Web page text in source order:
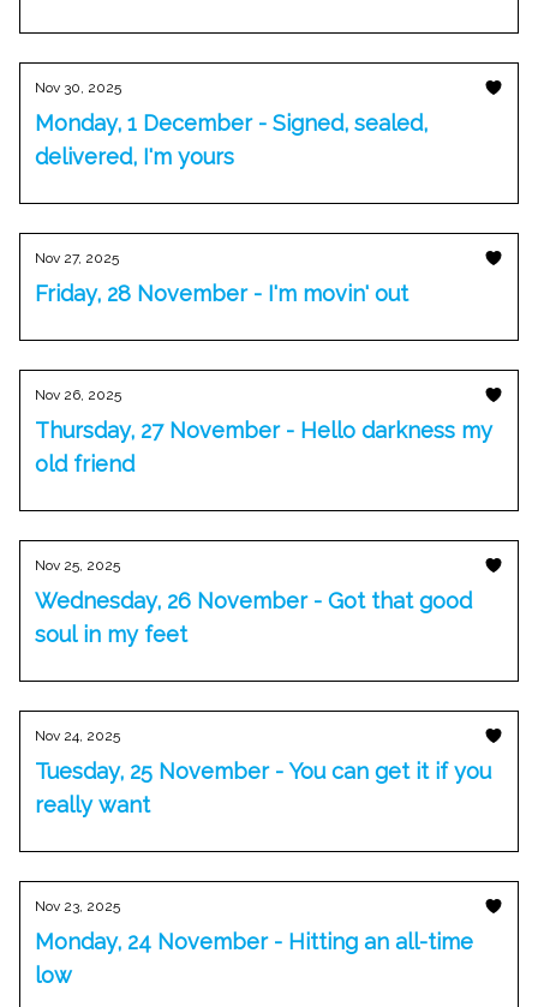
Nov 30, 2025
Monday, 1 December - Signed, sealed,
delivered, I'm yours
Nov 27, 2025
Friday, 28 November - I'm movin' out
Nov 26, 2025
Thursday, 27 November - Hello darkness my
old friend
Nov 25, 2025
Wednesday, 26 November - Got that good
soul in my feet
Nov 24, 2025
Tuesday, 25 November - You can get it if you
really want
Nov 23, 2025
Monday, 24 November - Hitting an all-time
low